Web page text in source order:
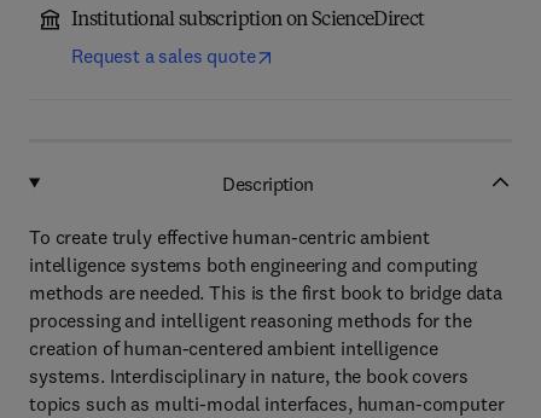
Institutional subscription on ScienceDirect
Request a sales quote
Description
To create truly effective human-centric ambient
intelligence systems both engineering and computing
methods are needed. This is the first book to bridge data
processing and intelligent reasoning methods for the
creation of human-centered ambient intelligence
systems. Interdisciplinary in nature, the book covers
topics such as multi-modal interfaces, human-computer